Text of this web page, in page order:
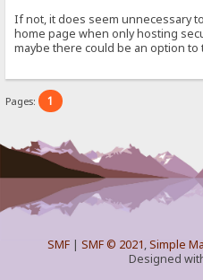
If not, it does seem unnecessary
home page when only hosting
maybe there could be an option to
Pages: 1
SMF| SMF © 2021,Simple
Designed